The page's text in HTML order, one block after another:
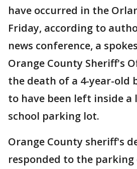
have occurred in the
Friday, according to
news conference, a
Orange County Sheriff's
the death of a 4-year-old
to have been left inside a
school parking lot.
Orange County sheriff's
responded to the